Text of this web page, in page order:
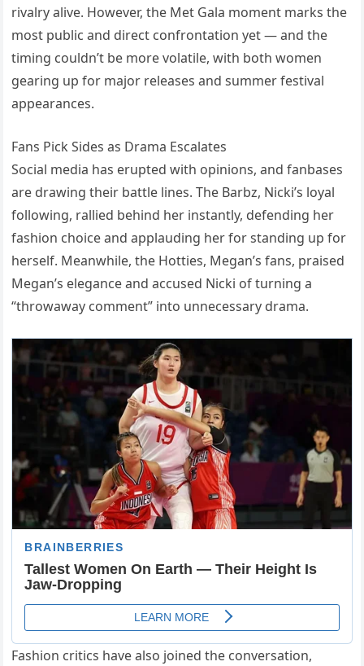
rivalry alive. However, the Met Gala moment marks the
most public and direct confrontation yet — and the
timing couldn’t be more volatile, with both women
gearing up for major releases and summer festival
appearances.
Fans Pick Sides as Drama Escalates
Social media has erupted with opinions, and fanbases
are drawing their battle lines. The Barbz, Nicki’s loyal
following, rallied behind her instantly, defending her
fashion choice and applauding her for standing up for
herself. Meanwhile, the Hotties, Megan’s fans, praised
Megan’s elegance and accused Nicki of turning a
“throwaway comment” into unnecessary drama.
Fashion critics have also joined the conversation,